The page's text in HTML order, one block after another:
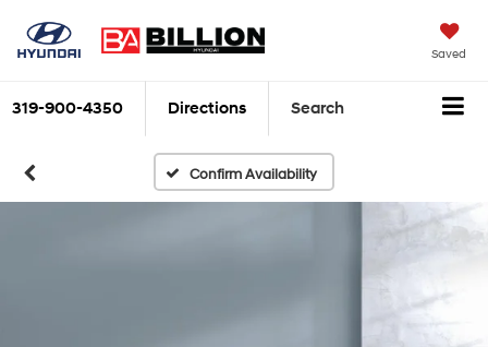
Saved
319-900-4350 Directions Search
Confirm Availability